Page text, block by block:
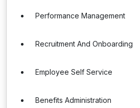
Performance Management
Recruitment And Onboarding
Employee Self Service
Benefits Administration